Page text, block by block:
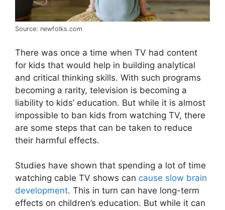
Source: newfolks.com
There was once a time when TV had content
for kids that would help in building analytical
and critical thinking skills. With such programs
becoming a rarity, television is becoming a
liability to kids’ education. But while it is almost
impossible to ban kids from watching TV, there
are some steps that can be taken to reduce
their harmful effects.
Studies have shown that spending a lot of time
watching cable TV shows can cause slow brain
development. This in turn can have long-term
effects on children’s education. But while it can